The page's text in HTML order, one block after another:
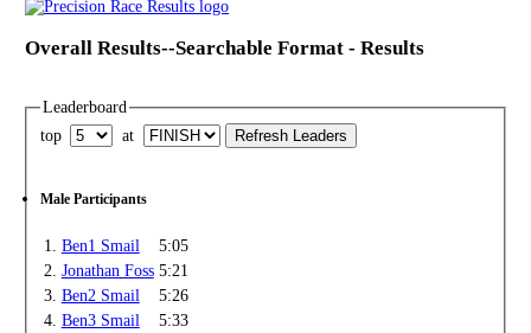
Overall Results--Searchable Format - Results
Leaderboard
top
at
Male Participants
1. Ben1 Smail
5:05
2. Jonathan Foss 5:21
3. Ben2 Smail
5:26
4. Ben3 Smail
5:33